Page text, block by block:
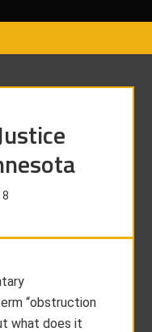
“obstruction
what does it